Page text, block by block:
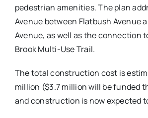
pedestrian amenities. The plan
Avenue between Flatbush Avenue
Avenue, as well as the connection
Brook Multi-Use Trail.
The total construction cost is
million ($3.7 million will be funded
and construction is now expected